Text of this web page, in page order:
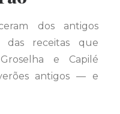
dos antigos
das receitas que
e Capilé
antigos — e